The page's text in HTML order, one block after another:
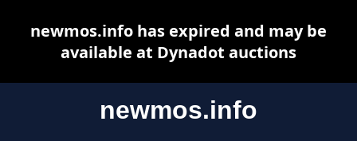
newmos.info
newmos.info has expired and may be
available at Dynadot auctions